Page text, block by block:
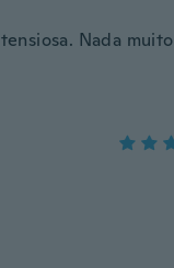
Nada muito